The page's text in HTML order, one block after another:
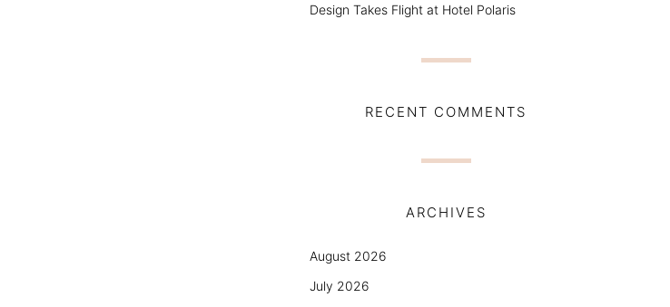
Design Takes Flight at Hotel Polaris
RECENT COMMENTS
ARCHIVES
August 2026
July 2026